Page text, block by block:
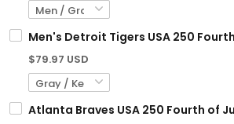
Men's Detroit Tigers USA 250
$79.97 USD
Atlanta Braves USA 250 Fourth of